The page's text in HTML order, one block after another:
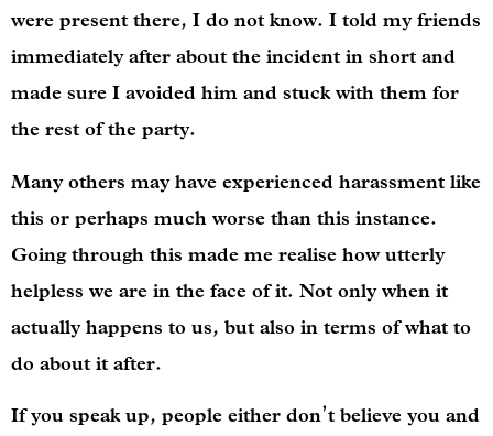
were present there, I do not know. I told my friends
immediately after about the incident in short and
made sure I avoided him and stuck with them for
the rest of the party.
Many others may have experienced harassment like
this or perhaps much worse than this instance.
Going through this made me realise how utterly
helpless we are in the face of it. Not only when it
actually happens to us, but also in terms of what to
do about it after.
If you speak up, people either don’t believe you and